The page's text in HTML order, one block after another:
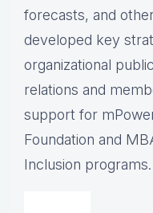
forecasts, and
developed key
organizational
relations and
support for
Foundation and
Inclusion programs.